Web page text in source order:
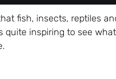
fish, insects, reptiles
quite inspiring to see